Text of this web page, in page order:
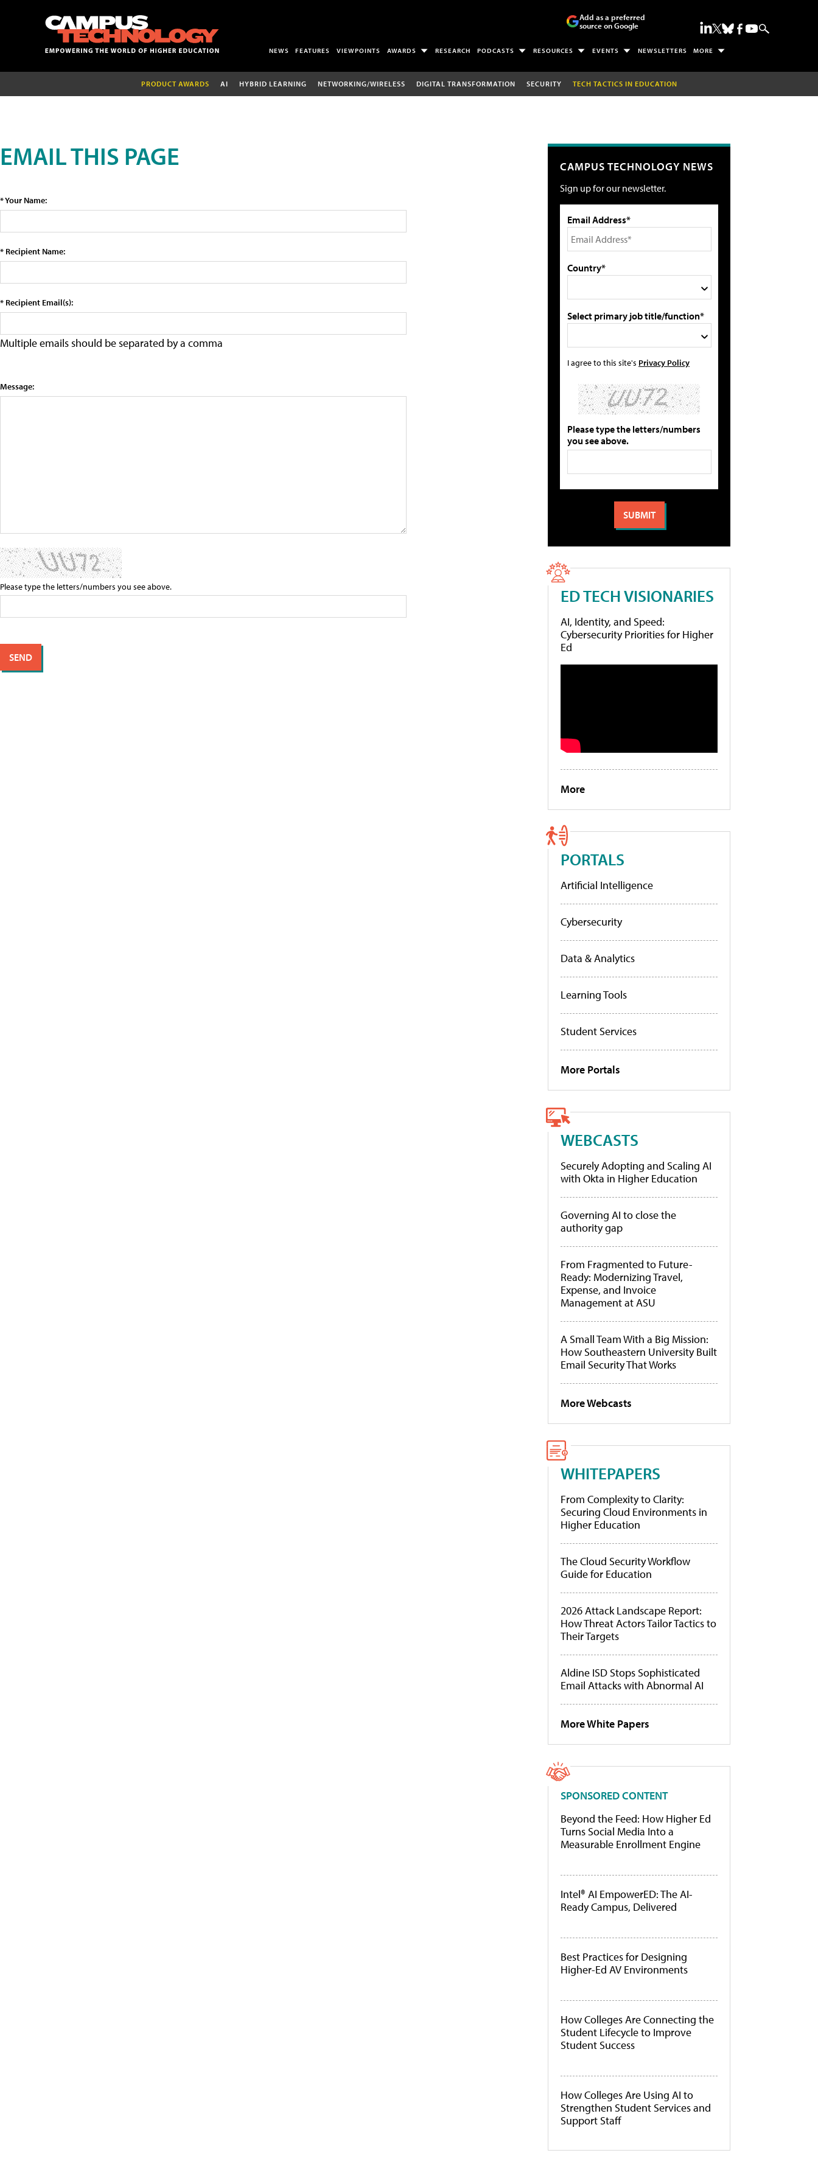
Add as a preferred
source on Google
NEWS FEATURES VIEWPOINTS AWARDS RESEARCH PODCASTS RESOURCES EVENTS NEWSLETTERS MORE
PRODUCT AWARDS AI HYBRID LEARNING NETWORKING/WIRELESS DIGITAL TRANSFORMATION SECURITY TECH TACTICS IN EDUCATION
EMAIL THIS PAGE
* Your Name:
* Recipient Name:
* Recipient Email(s):
Multiple emails should be separated by a comma
Message:
Please type the letters/numbers you see above.
CAMPUS TECHNOLOGY NEWS
Sign up for our newsletter.
Email Address*
Country*
Select primary job title/function*
I agree to this site's Privacy Policy
Please type the letters/numbers
you see above.
ED TECH VISIONARIES
AI, Identity, and Speed:
Cybersecurity Priorities for Higher
Ed
More
PORTALS
Artificial Intelligence
Cybersecurity
Data & Analytics
Learning Tools
Student Services
More Portals
WEBCASTS
Securely Adopting and Scaling AI
with Okta in Higher Education
Governing AI to close the
authority gap
From Fragmented to Future-
Ready: Modernizing Travel,
Expense, and Invoice
Management at ASU
A Small Team With a Big Mission:
How Southeastern University Built
Email Security That Works
More Webcasts
WHITEPAPERS
From Complexity to Clarity:
Securing Cloud Environments in
Higher Education
The Cloud Security Workflow
Guide for Education
2026 Attack Landscape Report:
How Threat Actors Tailor Tactics to
Their Targets
Aldine ISD Stops Sophisticated
Email Attacks with Abnormal AI
More White Papers
SPONSORED CONTENT
Beyond the Feed: How Higher Ed
Turns Social Media Into a
Measurable Enrollment Engine
Intel® AI EmpowerED: The AI-
Ready Campus, Delivered
Best Practices for Designing
Higher-Ed AV Environments
How Colleges Are Connecting the
Student Lifecycle to Improve
Student Success
How Colleges Are Using AI to
Strengthen Student Services and
Support Staff